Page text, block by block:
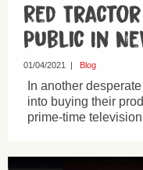
Red
Public In
01/04/2021 | Blog
In another
into buying their
prime-time